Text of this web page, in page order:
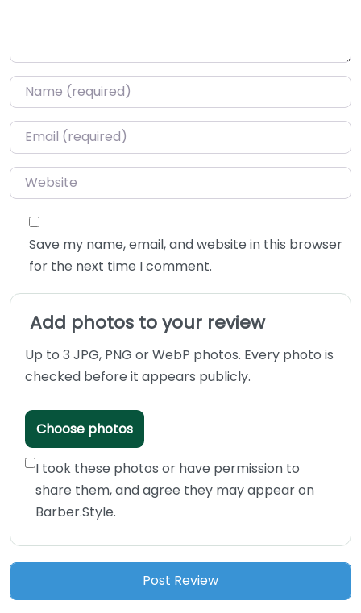
Name*
Email*
Website
Save my name, email, and website in this browser
for the next time I comment.
Add photos to your review
Up to 3 JPG, PNG or WebP photos. Every photo is
checked before it appears publicly.
Choose photos
I took these photos or have permission to
share them, and agree they may appear on
Barber.Style.